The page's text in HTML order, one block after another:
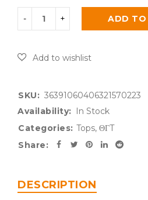
ADD TO
SKU: 36391060406321570223
Availability: In Stock
Categories: Tops, ΘΓT
Share:
DESCRIPTION